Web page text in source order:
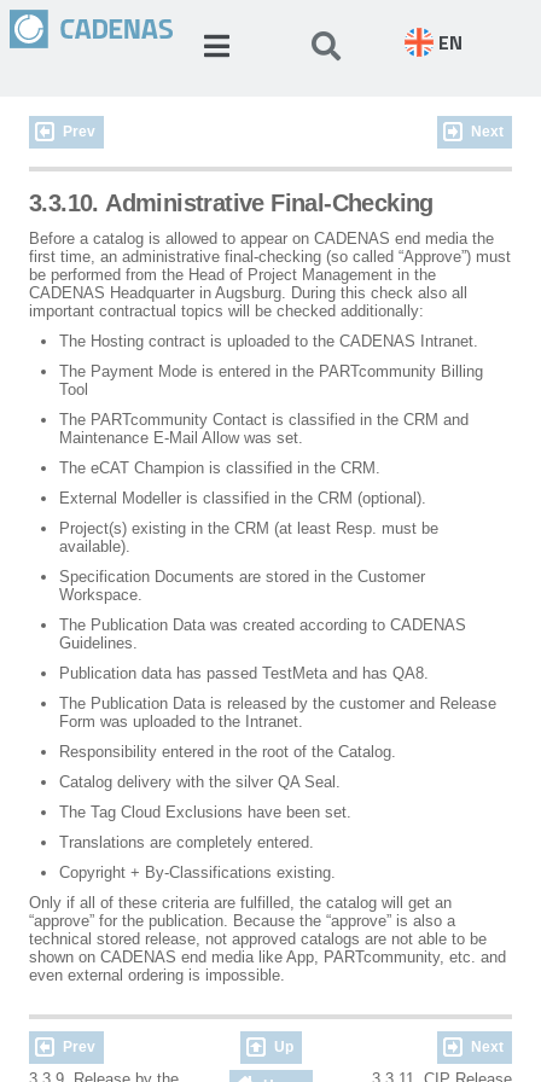
EN
Prev Next
3.3.10. Administrative Final-Checking
Before a catalog is allowed to appear on CADENAS end media the
first time, an administrative final-checking (so called “Approve”) must
be performed from the Head of Project Management in the
CADENAS Headquarter in Augsburg. During this check also all
important contractual topics will be checked additionally:
The Hosting contract is uploaded to the CADENAS Intranet.
The Payment Mode is entered in the PARTcommunity Billing
Tool
The PARTcommunity Contact is classified in the CRM and
Maintenance E-Mail Allow was set.
The eCAT Champion is classified in the CRM.
External Modeller is classified in the CRM (optional).
Project(s) existing in the CRM (at least Resp. must be
available).
Specification Documents are stored in the Customer
Workspace.
The Publication Data was created according to CADENAS
Guidelines.
Publication data has passed TestMeta and has QA8.
The Publication Data is released by the customer and Release
Form was uploaded to the Intranet.
Responsibility entered in the root of the Catalog.
Catalog delivery with the silver QA Seal.
The Tag Cloud Exclusions have been set.
Translations are completely entered.
Copyright + By-Classifications existing.
Only if all of these criteria are fulfilled, the catalog will get an
“approve” for the publication. Because the “approve” is also a
technical stored release, not approved catalogs are not able to be
shown on CADENAS end media like App, PARTcommunity, etc. and
even external ordering is impossible.
Prev Up Next